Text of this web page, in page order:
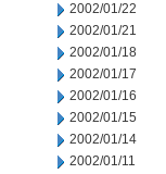
2002/01/22
2002/01/21
2002/01/18
2002/01/17
2002/01/16
2002/01/15
2002/01/14
2002/01/11